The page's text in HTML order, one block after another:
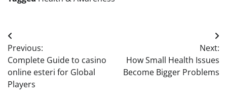
Post
navigation
Previous:
Complete Guide to casino
online esteri for Global
Players
Next:
How Small Health Issues
Become Bigger Problems